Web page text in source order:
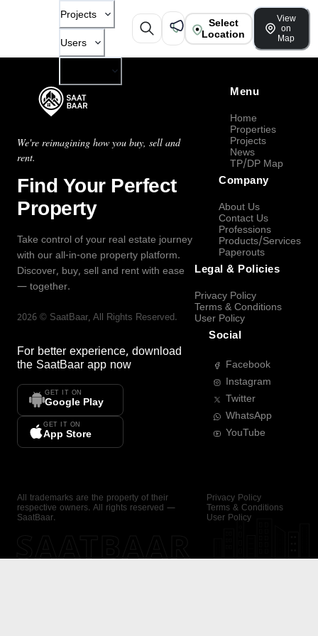
Projects
Users
Select
Location
View
on
Map
We're reimagining how you buy, sell and
rent.
Find Your Perfect
Property
Take control of your real estate journey
with our all-in-one property platform.
Discover, buy, sell and rent with ease
— together.
2026 © SaatBaar, All Rights Reserved.
For better experience, download
the SaatBaar app now
GET IT ON
Google Play
GET IT ON
App Store
Menu
Home
Properties
Projects
News
TP/DP Map
Company
About Us
Contact Us
Professions
Products/Services
Paperouts
Legal & Policies
Privacy Policy
Terms & Conditions
User Policy
Social
Facebook
Instagram
Twitter
WhatsApp
YouTube
All trademarks are the property of their
respective owners. All rights reserved —
SaatBaar.
Privacy Policy
Terms & Conditions
User Policy